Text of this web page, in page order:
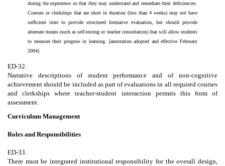
during the experience so that they may understand and remediate their deficiencies.
Courses or clerkships that are short in duration (less than 4 weeks) may not have
sufficient time to provide structured formative evaluation, but should provide
alternate means (such as self-testing or teacher consultation) that will allow students
to measure their progress in learning. [annotation adopted and effective February
2004]
ED-32.
Narrative descriptions of student performance and of non-cognitive
achievement should be included as part of evaluations in all required courses
and clerkships where teacher-student interaction permits this form of
assessment.
Curriculum Management
Roles and Responsibilities
ED-33.
There must be integrated institutional responsibility for the overall design,